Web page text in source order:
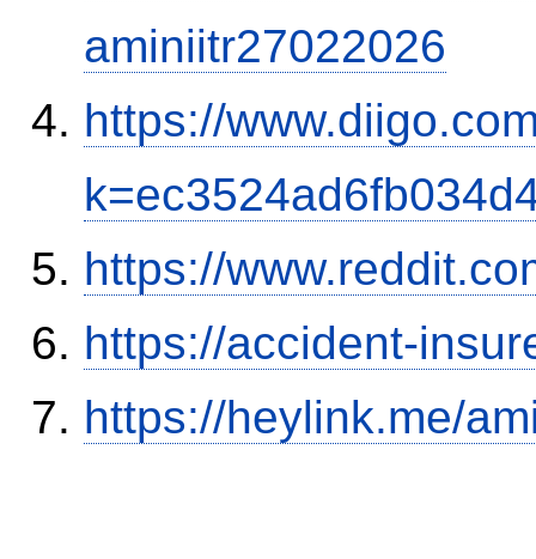
aminiitr27022026
https://
https://
https://accident-
https://heylink.me/